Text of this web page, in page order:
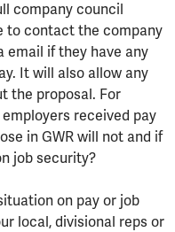
company council
to contact the company
if they have any
It will also allow any
the proposal. For
received pay
in GWR will not and if
job security?
on pay or job
local, divisional reps or